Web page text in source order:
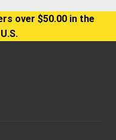
over $50.00 in the